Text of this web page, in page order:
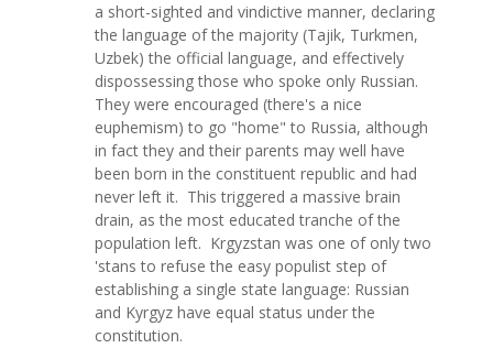
a short-sighted and vindictive manner, declaring
the language of the majority (Tajik, Turkmen,
Uzbek) the official language, and effectively
dispossessing those who spoke only Russian.
They were encouraged (there's a nice
euphemism) to go "home" to Russia, although
in fact they and their parents may well have
been born in the constituent republic and had
never left it. This triggered a massive brain
drain, as the most educated tranche of the
population left. Krgyzstan was one of only two
'stans to refuse the easy populist step of
establishing a single state language: Russian
and Kyrgyz have equal status under the
constitution.